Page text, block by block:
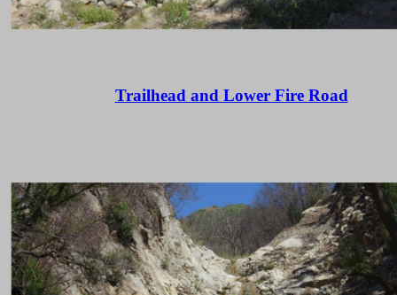
Trailhead and Lower Fire Road